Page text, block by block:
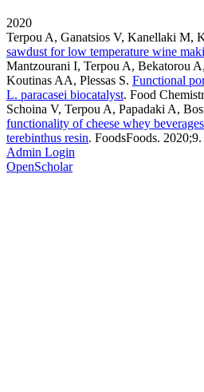
2020
Terpou A, Ganatsios V, Kanellaki M,
sawdust for low temperature wine
Mantzourani I, Terpou A, Bekatorou
Koutinas AA, Plessas S. Functional
L. paracasei biocatalyst. Food
Schoina V, Terpou A, Papadaki A,
functionality of cheese whey
terebinthus resin. FoodsFoods. 2020;9.
Admin Login
OpenScholar